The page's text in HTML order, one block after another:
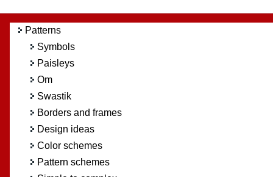
Patterns
Symbols
Paisleys
Om
Swastik
Borders and frames
Design ideas
Color schemes
Pattern schemes